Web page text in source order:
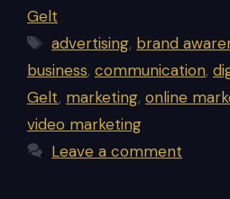
Gelt
Tags
advertising, brand
business, communication,
Gelt, marketing, online
video marketing
Leave a comment